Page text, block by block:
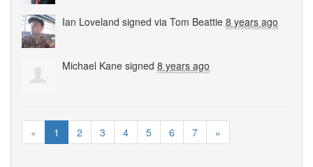
Ian Loveland signed via Tom Beattie 8 years ago
Michael Kane signed 8 years ago
« 1 2 3 4 5 6 7 »